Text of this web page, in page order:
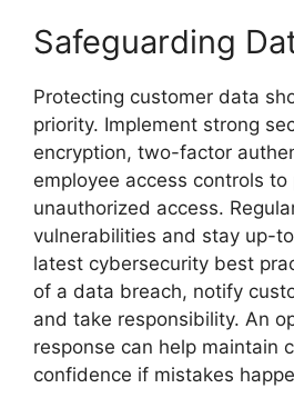
Safeguarding
Protecting customer data
priority. Implement strong
encryption, two-factor
employee access controls to
unauthorized access.
vulnerabilities and stay up-
latest cybersecurity best
of a data breach, notify
and take responsibility. An
response can help maintain
confidence if mistakes